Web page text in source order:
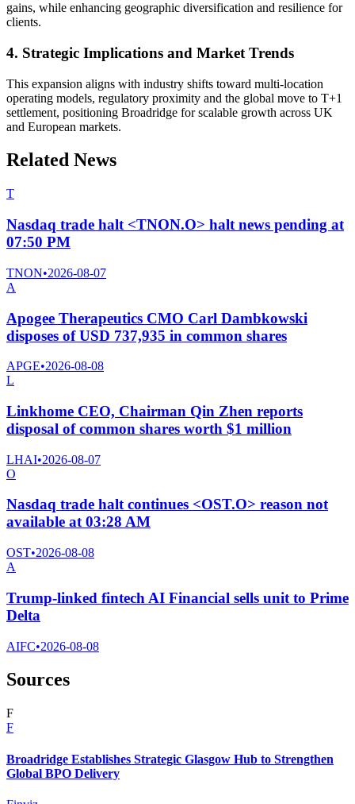
gains, while enhancing geographic diversification and resilience for
clients.
4. Strategic Implications and Market Trends
This expansion aligns with industry shifts toward multi-location
operating models, regulatory proximity and the global move to T+1
settlement, positioning Broadridge for scalable growth across UK
and European markets.
Related News
T
Nasdaq trade halt <TNON.O> halt news pending at
07:50 PM
TNON•2026-08-07
A
Apogee Therapeutics CMO Carl Dambkowski
disposes of USD 737,935 in common shares
APGE•2026-08-08
L
Linkhome CEO, Chairman Qin Zhen reports
disposal of common shares worth $1 million
LHAI•2026-08-07
O
Nasdaq trade halt continues <OST.O> reason not
available at 03:28 AM
OST•2026-08-08
A
Trump-linked fintech AI Financial sells unit to Prime
Delta
AIFC•2026-08-08
Sources
F
F
Broadridge Establishes Strategic Glasgow Hub to Strengthen
Global BPO Delivery